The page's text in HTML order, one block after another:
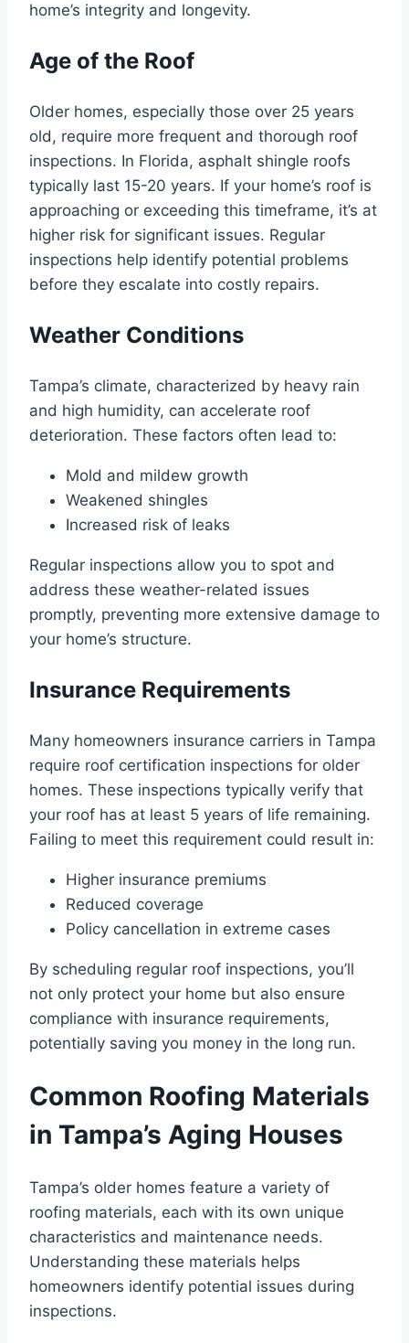
home’s integrity and longevity.
Age of the Roof
Older homes, especially those over 25 years
old, require more frequent and thorough roof
inspections. In Florida, asphalt shingle roofs
typically last 15-20 years. If your home’s roof is
approaching or exceeding this timeframe, it’s at
higher risk for significant issues. Regular
inspections help identify potential problems
before they escalate into costly repairs.
Weather Conditions
Tampa’s climate, characterized by heavy rain
and high humidity, can accelerate roof
deterioration. These factors often lead to:
Mold and mildew growth
Weakened shingles
Increased risk of leaks
Regular inspections allow you to spot and
address these weather-related issues
promptly, preventing more extensive damage to
your home’s structure.
Insurance Requirements
Many homeowners insurance carriers in Tampa
require roof certification inspections for older
homes. These inspections typically verify that
your roof has at least 5 years of life remaining.
Failing to meet this requirement could result in:
Higher insurance premiums
Reduced coverage
Policy cancellation in extreme cases
By scheduling regular roof inspections, you’ll
not only protect your home but also ensure
compliance with insurance requirements,
potentially saving you money in the long run.
Common Roofing Materials
in Tampa’s Aging Houses
Tampa’s older homes feature a variety of
roofing materials, each with its own unique
characteristics and maintenance needs.
Understanding these materials helps
homeowners identify potential issues during
inspections.